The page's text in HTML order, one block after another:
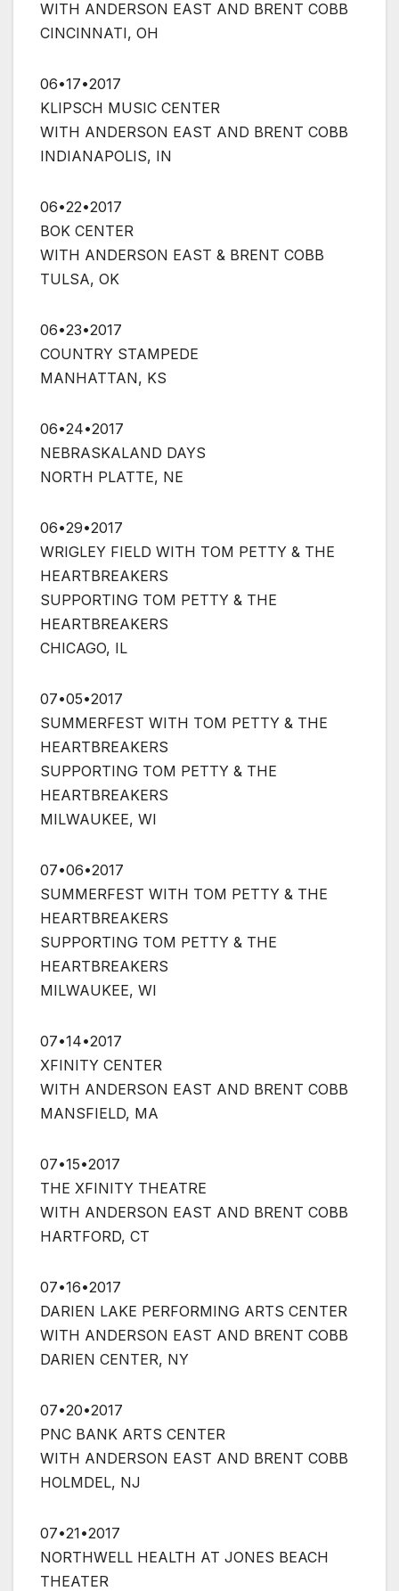
WITH ANDERSON EAST AND BRENT COBB
CINCINNATI, OH
06•17•2017
KLIPSCH MUSIC CENTER
WITH ANDERSON EAST AND BRENT COBB
INDIANAPOLIS, IN
06•22•2017
BOK CENTER
WITH ANDERSON EAST & BRENT COBB
TULSA, OK
06•23•2017
COUNTRY STAMPEDE
MANHATTAN, KS
06•24•2017
NEBRASKALAND DAYS
NORTH PLATTE, NE
06•29•2017
WRIGLEY FIELD WITH TOM PETTY & THE
HEARTBREAKERS
SUPPORTING TOM PETTY & THE
HEARTBREAKERS
CHICAGO, IL
07•05•2017
SUMMERFEST WITH TOM PETTY & THE
HEARTBREAKERS
SUPPORTING TOM PETTY & THE
HEARTBREAKERS
MILWAUKEE, WI
07•06•2017
SUMMERFEST WITH TOM PETTY & THE
HEARTBREAKERS
SUPPORTING TOM PETTY & THE
HEARTBREAKERS
MILWAUKEE, WI
07•14•2017
XFINITY CENTER
WITH ANDERSON EAST AND BRENT COBB
MANSFIELD, MA
07•15•2017
THE XFINITY THEATRE
WITH ANDERSON EAST AND BRENT COBB
HARTFORD, CT
07•16•2017
DARIEN LAKE PERFORMING ARTS CENTER
WITH ANDERSON EAST AND BRENT COBB
DARIEN CENTER, NY
07•20•2017
PNC BANK ARTS CENTER
WITH ANDERSON EAST AND BRENT COBB
HOLMDEL, NJ
07•21•2017
NORTHWELL HEALTH AT JONES BEACH
THEATER